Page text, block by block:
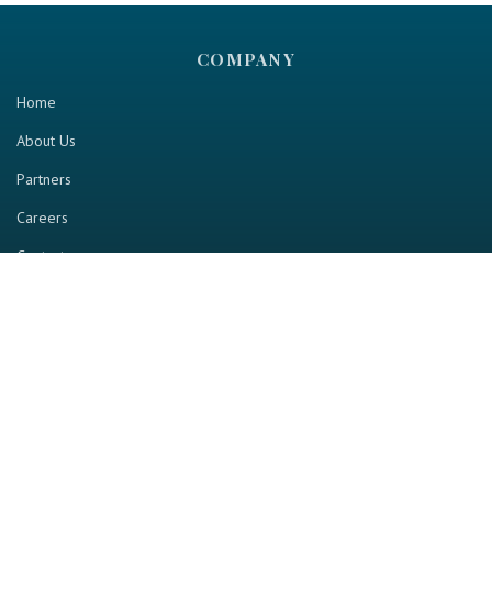
COMPANY
Home
About Us
Partners
Careers
Contact us